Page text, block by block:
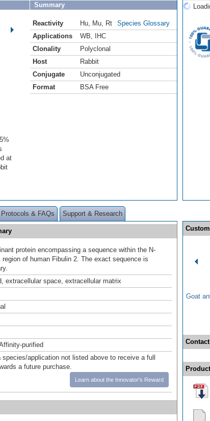
at
Summary
Reactivity Hu Mu Rt
Species Glossary
Applications
WB
IHC
Clonality
Polyclonal
Host
Rabbit
Conjugate
Unconjugated
Format
BSA Free
Protocols & FAQs Support & Research
protein encompassing a sequence within the N-
region of human Fibulin 2. The exact sequence is
extracellular space, extracellular matrix
purified
species/application not listed above to receive a full
a future purchase.
Learn about the Innovator's Reward
Goat